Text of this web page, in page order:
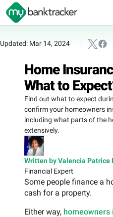
Updated: Mar 14, 2024
Home
What to
Find out what to expect
confirm your homeowners
including what parts of the
extensively.
Written by Valencia Patrice
Financial Expert
Some people finance a
cash for a property.
Either way, homeowners